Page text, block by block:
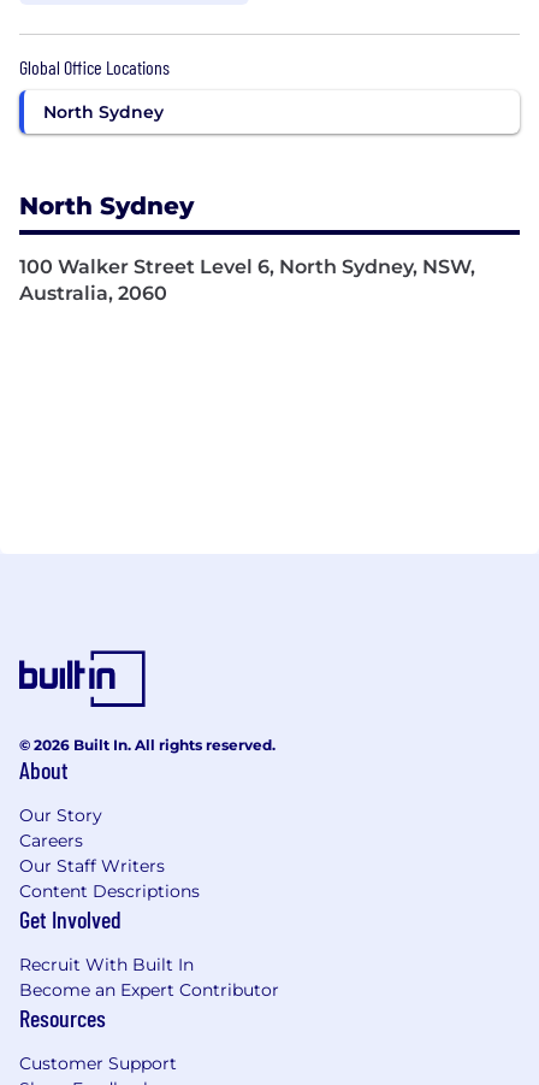
Global Office Locations
North Sydney
North Sydney
100 Walker Street Level 6, North Sydney, NSW,
Australia, 2060
© 2026 Built In. All rights reserved.
About
Our Story
Careers
Our Staff Writers
Content Descriptions
Get Involved
Recruit With Built In
Become an Expert Contributor
Resources
Customer Support